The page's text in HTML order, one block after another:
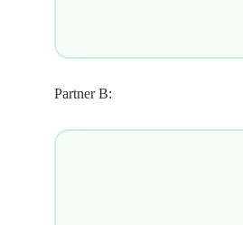
Partner B: